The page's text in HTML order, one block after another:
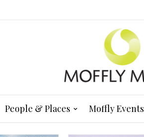
People & Places Moffly Events